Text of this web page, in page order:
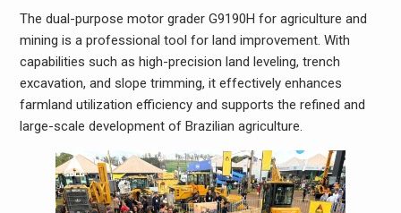
The dual-purpose motor grader G9190H for agriculture and
mining is a professional tool for land improvement. With
capabilities such as high-precision land leveling, trench
excavation, and slope trimming, it effectively enhances
farmland utilization efficiency and supports the refined and
large-scale development of Brazilian agriculture.